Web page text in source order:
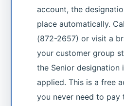
account, the
place automatically.
(872-2657) or visit a
your customer group
the Senior designation
applied. This is a free
you never need to pay